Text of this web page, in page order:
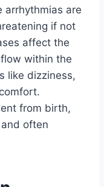
arrhythmias are
if not
affect the
within the
like dizziness,
from birth,
often